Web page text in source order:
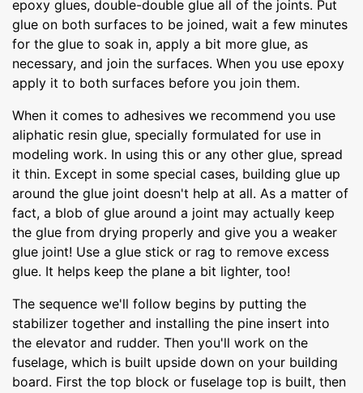
epoxy glues, double-double glue all of the joints. Put
glue on both surfaces to be joined, wait a few minutes
for the glue to soak in, apply a bit more glue, as
necessary, and join the surfaces. When you use epoxy
apply it to both surfaces before you join them.
When it comes to adhesives we recommend you use
aliphatic resin glue, specially formulated for use in
modeling work. In using this or any other glue, spread
it thin. Except in some special cases, building glue up
around the glue joint doesn't help at all. As a matter of
fact, a blob of glue around a joint may actually keep
the glue from drying properly and give you a weaker
glue joint! Use a glue stick or rag to remove excess
glue. It helps keep the plane a bit lighter, too!
The sequence we'll follow begins by putting the
stabilizer together and installing the pine insert into
the elevator and rudder. Then you'll work on the
fuselage, which is built upside down on your building
board. First the top block or fuselage top is built, then